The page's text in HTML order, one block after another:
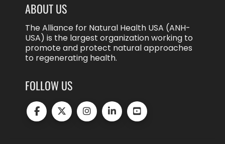
ABOUT US
The Alliance for Natural Health USA (ANH-
USA) is the largest organization working to
promote and protect natural approaches
to regenerating health.
FOLLOW US